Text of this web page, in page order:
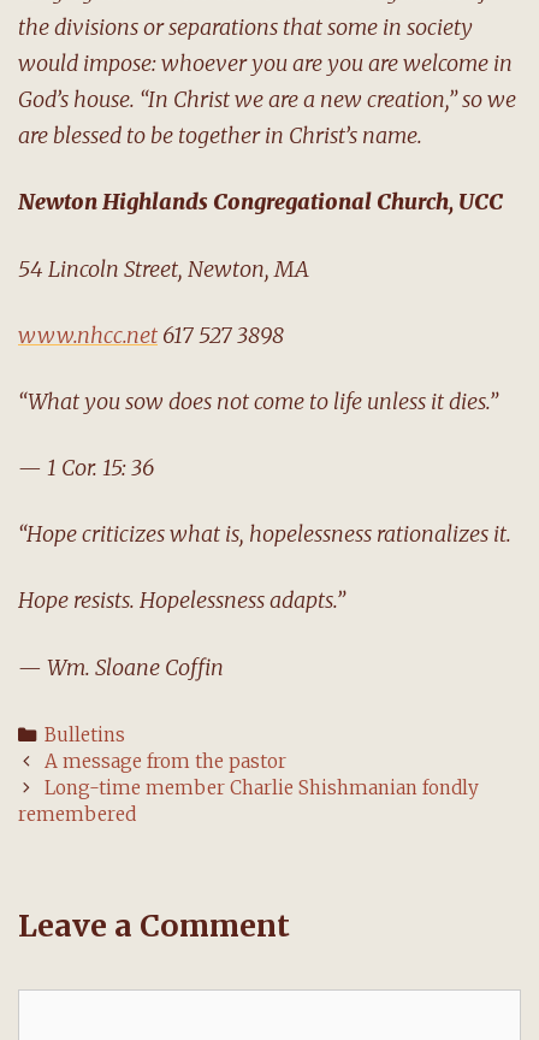
the divisions or separations that some in society
would impose: whoever you are you are welcome in
God’s house. “In Christ we are a new creation,” so we
are blessed to be together in Christ’s name.
Newton Highlands Congregational Church, UCC
54 Lincoln Street, Newton, MA
www.nhcc.net 617 527 3898
“What you sow does not come to life unless it dies.”
— 1 Cor. 15: 36
“Hope criticizes what is, hopelessness rationalizes it.
Hope resists. Hopelessness adapts.”
— Wm. Sloane Coffin
Categories
Bulletins
Post
navigation
A message from the pastor
Long-time member Charlie Shishmanian fondly
remembered
Leave a Comment